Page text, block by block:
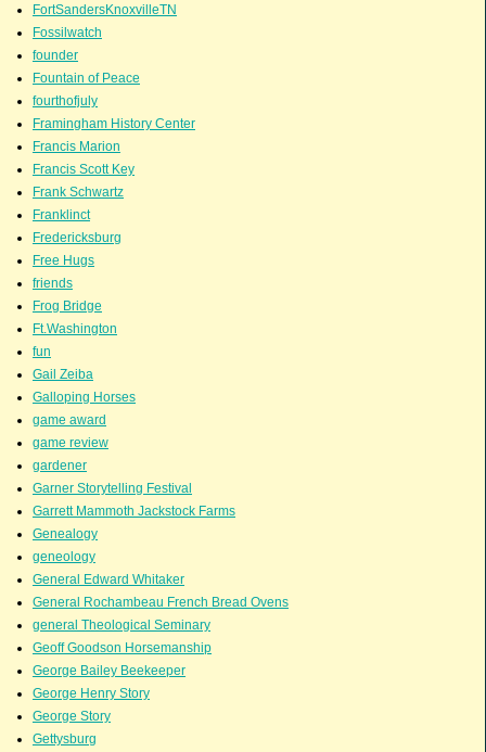
FortSandersKnoxvilleTN
Fossilwatch
founder
Fountain of Peace
fourthofjuly
Framingham History Center
Francis Marion
Francis Scott Key
Frank Schwartz
Franklinct
Fredericksburg
Free Hugs
friends
Frog Bridge
Ft.Washington
fun
Gail Zeiba
Galloping Horses
game award
game review
gardener
Garner Storytelling Festival
Garrett Mammoth Jackstock Farms
Genealogy
geneology
General Edward Whitaker
General Rochambeau French Bread Ovens
general Theological Seminary
Geoff Goodson Horsemanship
George Bailey Beekeeper
George Henry Story
George Story
Gettysburg